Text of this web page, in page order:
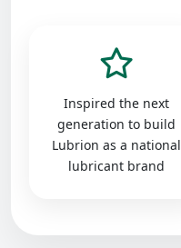
Inspired the next
generation to build
Lubrion as a national
lubricant brand